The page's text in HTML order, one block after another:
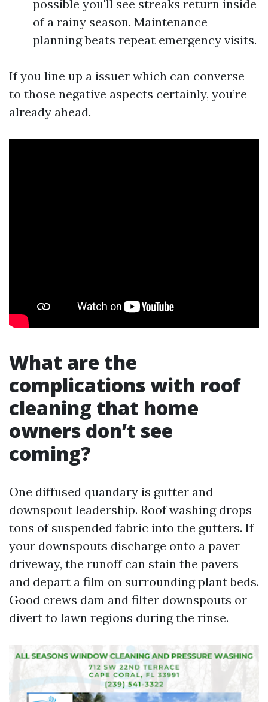
possible you'll see streaks return inside
of a rainy season. Maintenance
planning beats repeat emergency visits.
If you line up a issuer which can converse
to those negative aspects certainly, you’re
already ahead.
What are the
complications with roof
cleaning that home
owners don’t see
coming?
One diffused quandary is gutter and
downspout leadership. Roof washing drops
tons of suspended fabric into the gutters. If
your downspouts discharge onto a paver
driveway, the runoff can stain the pavers
and depart a film on surrounding plant beds.
Good crews dam and filter downspouts or
divert to lawn regions during the rinse.